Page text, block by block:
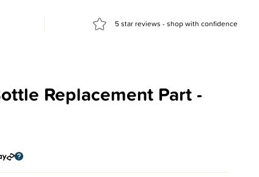
5 star reviews - shop with confidence
Replacement Part -